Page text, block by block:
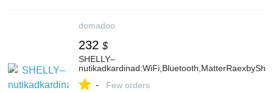
domadoo
232 $
SHELLY–
- Few orders